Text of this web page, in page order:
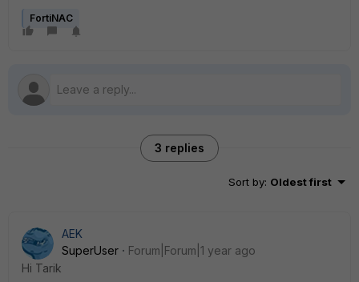
FortiNAC
3 replies
Sort by: Oldest first
AEK
SuperUser
Forum|Forum|1 year ago
Hi Tarik